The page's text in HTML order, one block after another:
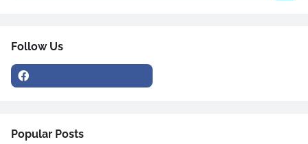
Follow Us
Popular Posts